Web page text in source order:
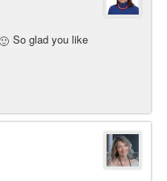
So glad you like